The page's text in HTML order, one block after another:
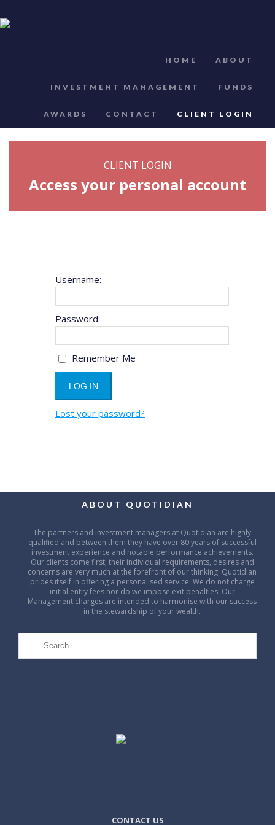
HOME ABOUT
INVESTMENT MANAGEMENT FUNDS
AWARDS CONTACT CLIENT LOGIN
CLIENT LOGIN
Access your personal account
Username:
Password:
Remember Me
Lost your password?
ABOUT QUOTIDIAN
The partners and investment managers at Quotidian are highly
qualified and between them they have over 80 years of successful
investment experience and notable performance achievements.
Our clients come first; their individual requirements, desires and
concerns are very much at the forefront of our thinking. Quotidian
prides itself in offering a personalised service. We do not charge
initial entry fees nor do we impose exit penalties. Our
Management charges are intended to harmonise with our success
in the stewardship of your wealth.
CONTACT US